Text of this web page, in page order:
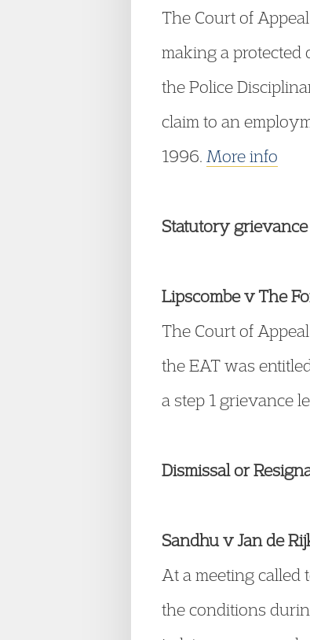
The Court of
making a protected
the Police
claim to an
1996. More info
Statutory
Lipscombe v The
The Court of
the EAT was
a step 1 grievance
Dismissal or
Sandhu v Jan de
At a meeting called
the conditions